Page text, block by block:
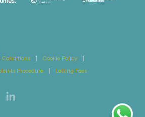
Conditions | Cookie Policy
|
Procedure | Letting Fees